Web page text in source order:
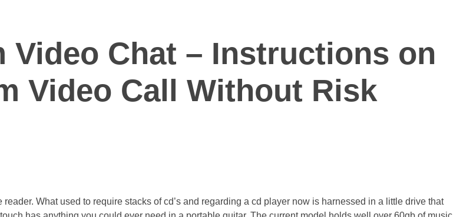
Video Chat – Instructions on
Video Call Without Risk
What used to require stacks of cd’s and regarding a cd player now is harnessed in a little drive that